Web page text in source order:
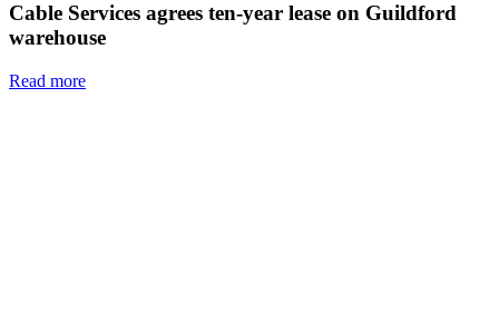
Cable Services agrees ten-year lease on Guildford
warehouse
Read more